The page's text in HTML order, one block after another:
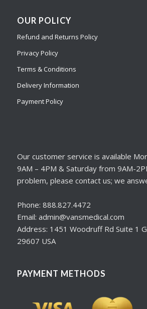
OUR POLICY
Refund and Returns Policy
Privacy Policy
Terms & Conditions
Delivery Information
Payment Policy
Our customer service is available
9AM – 4PM & Saturday from 9AM-
problem, please contact us; we
Phone: 888.827.4472
Email: admin@vansmedical.com
Address: 1451 Woodruff Rd Suite 1
29607 USA
PAYMENT METHODS